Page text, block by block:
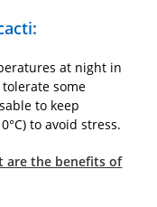
at night in
some
to keep
to avoid stress.
are the benefits of